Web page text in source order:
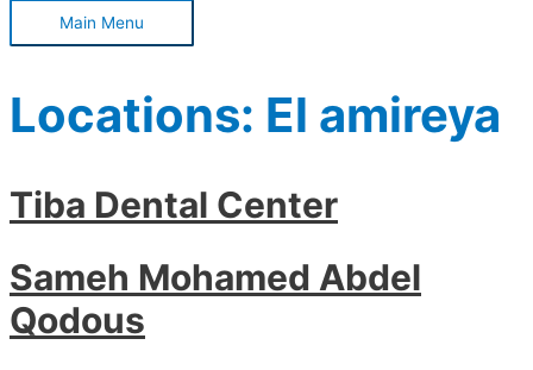
Main Menu
Locations: El amireya
Tiba Dental Center
Sameh Mohamed Abdel
Qodous